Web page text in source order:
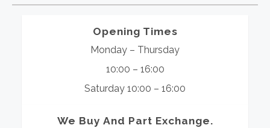
Opening Times
Monday – Thursday
10:00 – 16:00
Saturday 10:00 – 16:00
We Buy And Part Exchange.